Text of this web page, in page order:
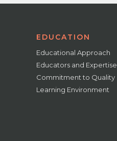
EDUCATION
Educational Approach
Educators and Expertise
Commitment to Quality
Learning Environment